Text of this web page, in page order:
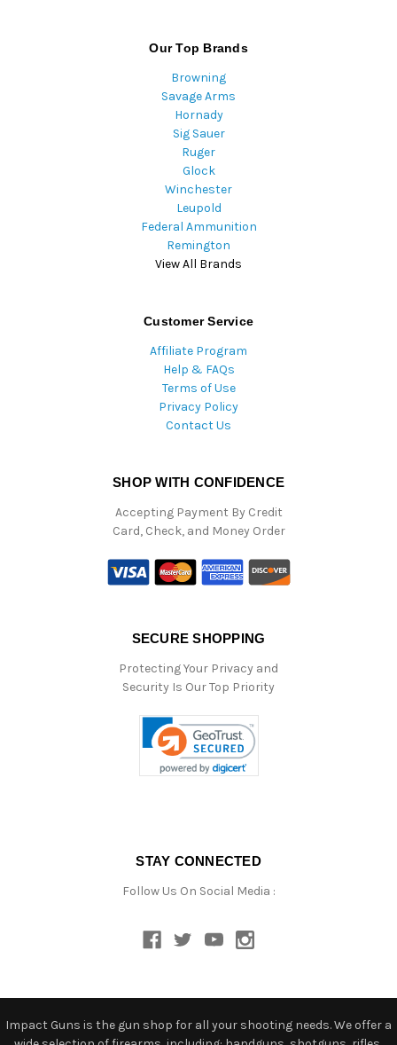
Our Top Brands
Browning
Savage Arms
Hornady
Sig Sauer
Ruger
Glock
Winchester
Leupold
Federal Ammunition
Remington
View All Brands
Customer Service
Affiliate Program
Help & FAQs
Terms of Use
Privacy Policy
Contact Us
SHOP WITH CONFIDENCE
Accepting Payment By Credit
Card, Check, and Money Order
SECURE SHOPPING
Protecting Your Privacy and
Security Is Our Top Priority
STAY CONNECTED
Follow Us On Social Media :
Impact Guns is the gun shop for all your shooting needs. We offer a